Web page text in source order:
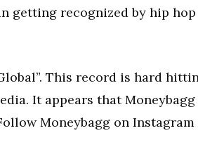
getting recognized by hip hop
This record is hard
It appears that Moneybagg
Moneybagg on Instagram